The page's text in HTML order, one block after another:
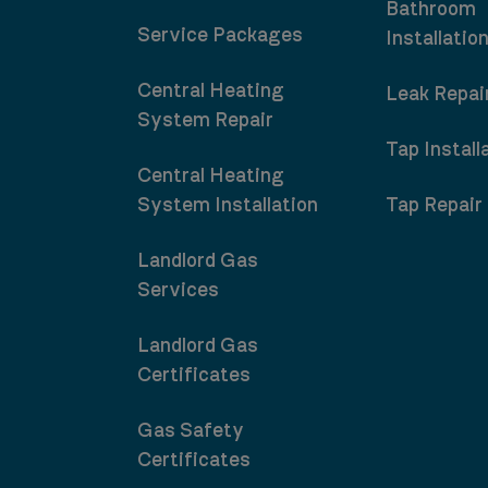
Service Packages
Central Heating
System Repair
Central Heating
System Installation
Landlord Gas
Services
Landlord Gas
Certificates
Gas Safety
Certificates
Bathroom
Leak
Tap
Tap Repair